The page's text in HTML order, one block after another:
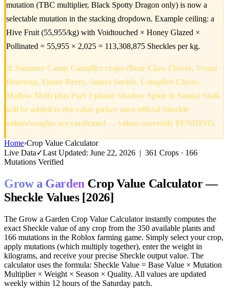
mutation (TBC multiplier, Black Spotty Dragon only) is now a
selectable mutation in the stacking dropdown. Example ceiling: a
Hive Fruit (55,955/kg) with Voidtouched × Honey Glazed ×
Pollinated = 55,955 × 2,025 = 113,308,875 Sheckles per kg.
⚠ Summer Camp Campfire crops (Bear Claw Flower, Venus
Beartrap, Flame Berry, Smore Suckle, Campfire Clover,
Mallow Melt) plus Part 3 plants Shadow Spine & Smoke Stalk
will be added to the value picker once official Sheckle
values/weights are confirmed — values currently PENDING.
Home›Crop Value Calculator
Live Data✓Last Updated: June 22, 2026 | 361 Crops · 166
Mutations Verified
Grow a Garden Crop Value Calculator —
Sheckle Values [2026]
The Grow a Garden Crop Value Calculator instantly computes the
exact Sheckle value of any crop from the 350 available plants and
166 mutations in the Roblox farming game. Simply select your crop,
apply mutations (which multiply together), enter the weight in
kilograms, and receive your precise Sheckle output value. The
calculator uses the formula: Sheckle Value = Base Value × Mutation
Multiplier × Weight × Season × Quality. All values are updated
weekly within 12 hours of the Saturday patch.